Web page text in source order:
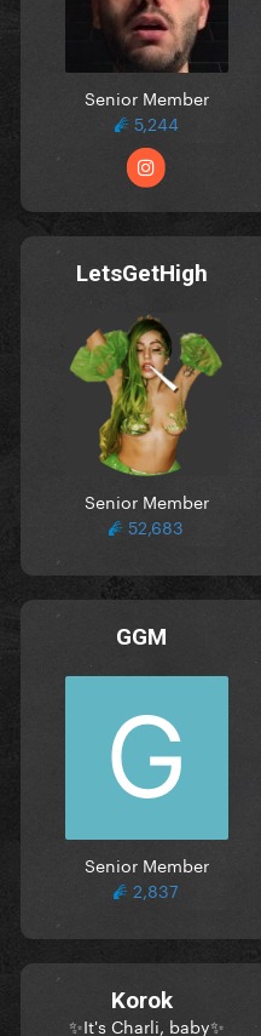
Senior Member
5,244
LetsGetHigh
Senior Member
52,683
GGM
Senior Member
2,837
Korok
✨It's Charli, baby✨